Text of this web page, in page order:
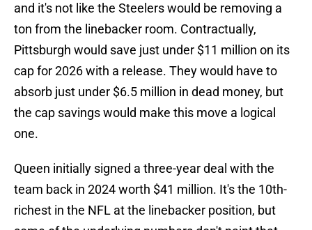
and it's not like the Steelers would be removing a
ton from the linebacker room. Contractually,
Pittsburgh would save just under $11 million on its
cap for 2026 with a release. They would have to
absorb just under $6.5 million in dead money, but
the cap savings would make this move a logical
one.
Queen initially signed a three-year deal with the
team back in 2024 worth $41 million. It's the 10th-
richest in the NFL at the linebacker position, but